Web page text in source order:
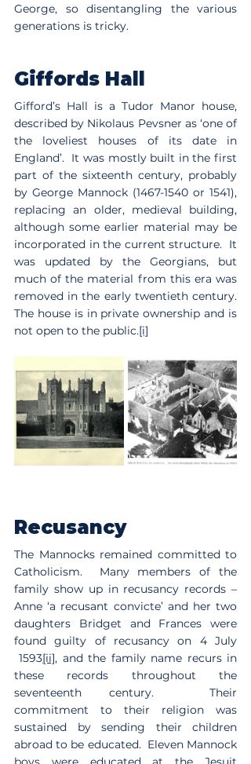
George, so disentangling the various
generations is tricky.
Giffords Hall
Gifford’s Hall is a Tudor Manor house,
described by Nikolaus Pevsner as ‘one of
the loveliest houses of its date in
England’.  It was mostly built in the first
part of the sixteenth century, probably
by George Mannock (1467-1540 or 1541),
replacing an older, medieval building,
although some earlier material may be
incorporated in the current structure.  It
was updated by the Georgians, but
much of the material from this era was
removed in the early twentieth century.
The house is in private ownership and is
not open to the public.[i]
Recusancy
The Mannocks remained committed to
Catholicism.  Many members of the
family show up in recusancy records –
Anne ‘a recusant convicte’ and her two
daughters Bridget and Frances were
found guilty of recusancy on 4 July
1593[ii], and the family name recurs in
these records throughout the
seventeenth century.  Their
commitment to their religion was
sustained by sending their children
abroad to be educated.  Eleven Mannock